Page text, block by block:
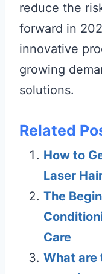
reduce the
forward in
innovative
growing
solutions.
Related
How to
Laser
The
Care
What are